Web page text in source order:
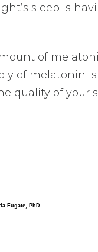
sleep is
of
of melatonin
quality of your
Fugate, PhD